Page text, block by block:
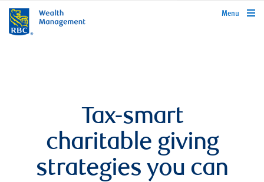
rbcwealthmanagement.com
Menu
Tax-smart
charitable giving
strategies you can